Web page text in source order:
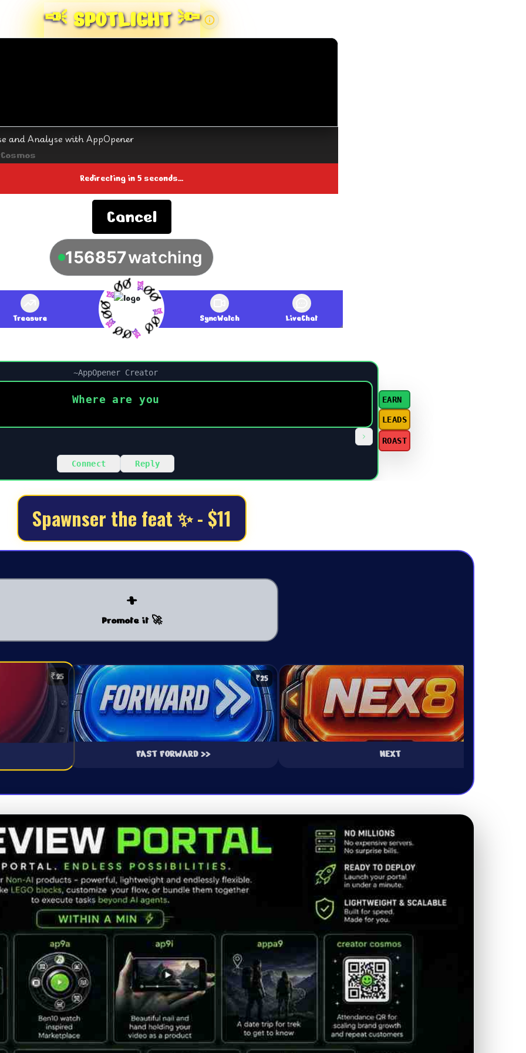
🔦SPOTLIGHT 🔦
and Analyse with AppOpener
Redirecting in 4 seconds...
Cancel
156857watching
Treasure SyncWatch LiveChat
~AppOpener Creator
Where are you
Connect Reply
EARN
LEADS
ROAST
Spawnser the feat ✨ - $11
+
Promote it 🚀
₹25 ₹25
FAST FORWARD >> NEXT